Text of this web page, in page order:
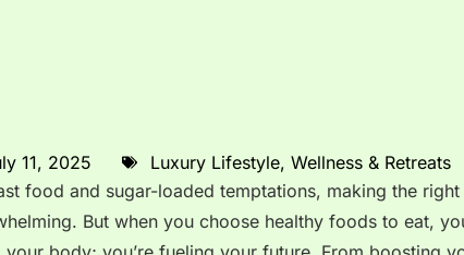
11, 2025 Luxury Lifestyle, Wellness & Retreats
food and sugar-loaded temptations, making the
But when you choose healthy foods to eat,